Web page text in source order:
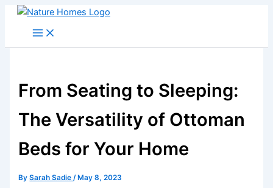
Skip
From Seating to Sleeping:
The Versatility of Ottoman
Beds for Your Home
BySarah Sadie/ May 8, 2023